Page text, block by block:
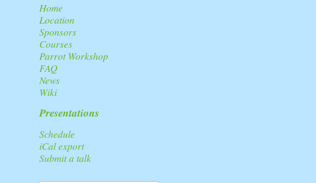
Home
Location
Sponsors
Courses
Parrot Workshop
FAQ
News
Wiki
Presentations
Schedule
iCal export
Submit a talk